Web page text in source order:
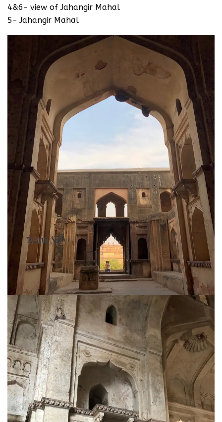
4&6- view of Jahangir Mahal
5- Jahangir Mahal